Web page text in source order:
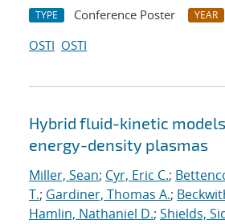
TYPE Conference Poster YEAR
OSTI OSTI
Hybrid fluid-kinetic
energy-density plasmas
Miller, Sean; Cyr, Eric C.;
T.; Gardiner, Thomas A.;
Hamlin, Nathaniel D.; Shields,